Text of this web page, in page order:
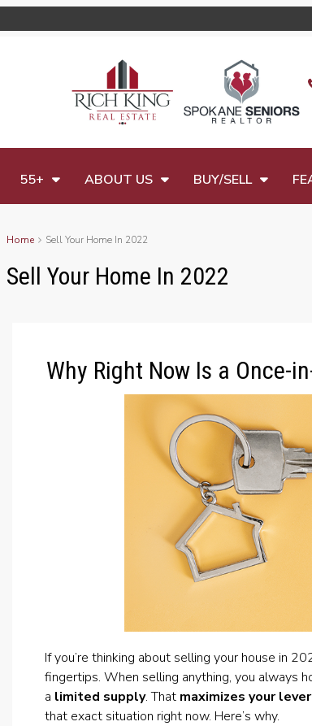
55+ ABOUT US BUY/SELL
Home Sell Your Home In 2022
Sell Your Home In 2022
Why Right Now Is a Once-
If you’re thinking about selling your house in
fingertips. When selling anything, you always
a limited supply. That maximizes your
that exact situation right now. Here’s why.